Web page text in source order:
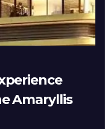
Amaryllis